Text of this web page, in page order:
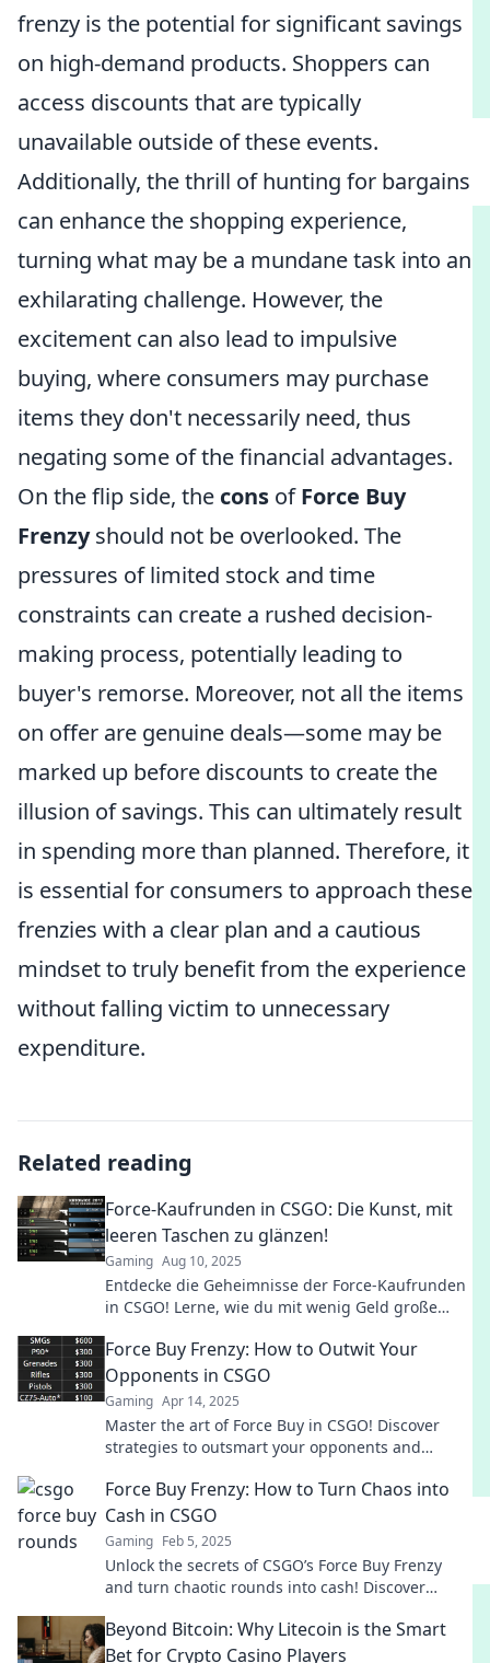
frenzy is the potential for significant savings
on high-demand products. Shoppers can
access discounts that are typically
unavailable outside of these events.
Additionally, the thrill of hunting for bargains
can enhance the shopping experience,
turning what may be a mundane task into an
exhilarating challenge. However, the
excitement can also lead to impulsive
buying, where consumers may purchase
items they don't necessarily need, thus
negating some of the financial advantages.
On the flip side, the cons ofForce Buy
Frenzyshould not be overlooked. The
pressures of limited stock and time
constraints can create a rushed decision-
making process, potentially leading to
buyer's remorse. Moreover, not all the items
on offer are genuine deals—some may be
marked up before discounts to create the
illusion of savings. This can ultimately result
in spending more than planned. Therefore, it
is essential for consumers to approach these
frenzies with a clear plan and a cautious
mindset to truly benefit from the experience
without falling victim to unnecessary
expenditure.
Related reading
Force-Kaufrunden in CSGO: Die Kunst, mit
leeren Taschen zu glänzen!
Gaming Aug 10, 2025
Entdecke die Geheimnisse der Force-Kaufrunden
in CSGO! Lerne, wie du mit wenig Geld große
Force Buy Frenzy: How to Outwit Your
Opponents in CSGO
Gaming Apr 14, 2025
Master the art of Force Buy in CSGO! Discover
strategies to outsmart your opponents and
Force Buy Frenzy: How to Turn Chaos into
Cash in CSGO
Gaming Feb 5, 2025
Unlock the secrets of CSGO’s Force Buy Frenzy
and turn chaotic rounds into cash! Discover
now!
Beyond Bitcoin: Why Litecoin is the Smart
Bet for Crypto Casino Players